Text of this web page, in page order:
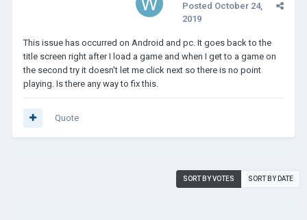
Posted October 24,
2019
This issue has occurred on Android and pc. It goes back to the
title screen right after I load a game and when I get to a game on
the second try it doesn't let me click next so there is no point
playing. Is there any way to fix this.
Quote
SORT BY VOTES SORT BY DATE